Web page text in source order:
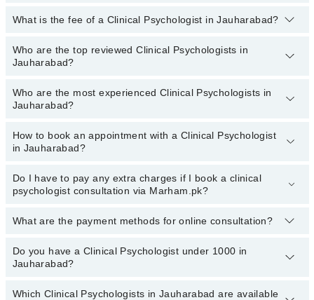
Top 7 Clinical Psychologist Hospitals in Jauharabad are:
Liaquat National Hospital
Quaid-E-Azam International Hospital
Mid City Hospital
Surgimed Hospital
Aziz Fatima Hospital
Sadiq Hospital
Doctors Hospital
What is the fee of a Clinical Psychologist in Jauharabad?
The fee for a Clinical Psychologist in Jauharabad generally ranges
betweenRs. 500-3000.
according to your choice.
Who are the top reviewed Clinical Psychologists in
Jauharabad?
The following are thetop reviewed Clinical Psychologists in
Jauharabad:
Who are the most experienced Clinical Psychologists in
Jauharabad?
The following are themost experienced Clinical Psychologists
in Jauharabad:
How to book an appointment with a Clinical Psychologist
in Jauharabad?
You can book an appointment with a Clinical Psychologist by
visiting the doctor’s profile, or by calling the Marham helpline at
Do I have to pay any extra charges if I book a clinical
psychologist consultation via Marham.pk?
No.You don’t have to pay any extra charges if you book a Clinical
What are the payment methods for online consultation?
You can use any of the following payment methods:
Credit Card
Do you have a Clinical Psychologist under 1000 in
Jauharabad?
Marham has affordable Clinical Psychologists where you can
Which Clinical Psychologists in Jauharabad are available